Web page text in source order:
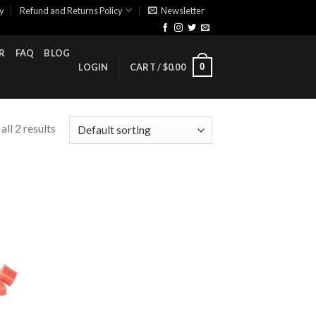
Refund and Returns Policy Newsletter
FAQ
BLOG
LOGIN
CART /$0.00 0
2 results